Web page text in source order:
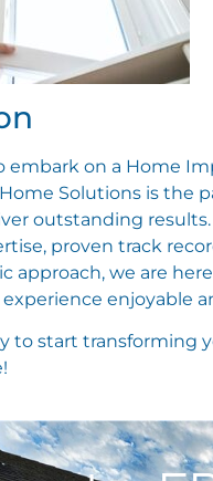
embark on a Home
Solutions is the
outstanding
proven track
approach, we are
enjoyable
to start transforming